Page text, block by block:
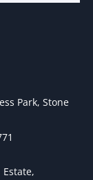
Park, Stone